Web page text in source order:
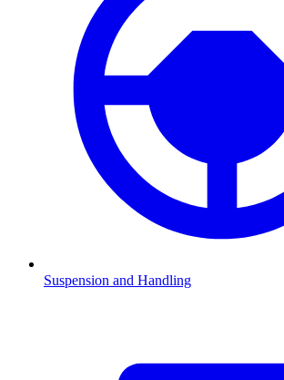
Suspension and Handling